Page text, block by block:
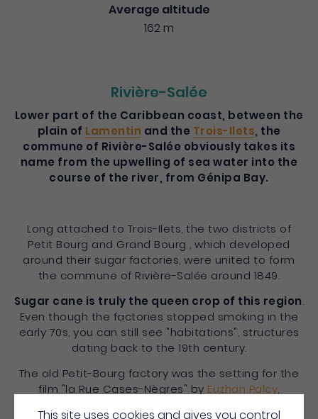
Rivière-Salée
Lower part of the Caribbean coast, between the
plain of Lamentin and the Trois-Ilets, the
commune of Rivière-Salée obviously takes its
name from the upwelling of sea water into the
course of the river, from Génipa Bay.
Long attached to Trois-Ilets, the two districts of
Petit Bourg and Grand Bourg , which developed
around their sugar factories, were united to form
the commune of Rivière-Salée around 1849.
Sugar cane is truly the queen crop of this region.
Even though the factories stopped smoking in the
early 70s, you can still see "habitations", structures
dating back to the 19th century.
The old Petit-Bourg factory was the setting for the
film "la Rue Cases-Nègres" by Euzhan Palcy,
Average altitude
162 m
This site uses cookies and gives you control